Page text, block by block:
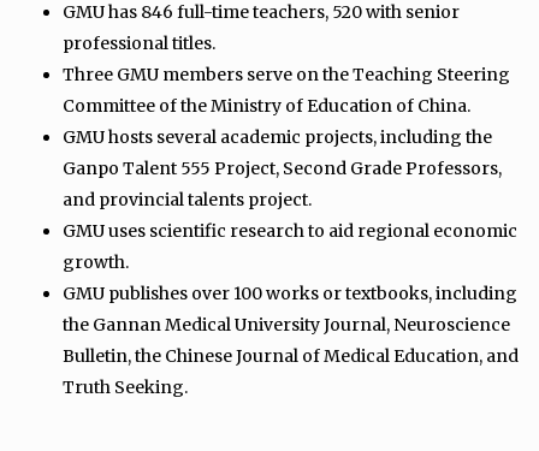
GMU has 846 full-time teachers, 520 with senior
professional titles.
Three GMU members serve on the Teaching Steering
Committee of the Ministry of Education of China.
GMU hosts several academic projects, including the
Ganpo Talent 555 Project, Second Grade Professors,
and provincial talents project.
GMU uses scientific research to aid regional economic
growth.
GMU publishes over 100 works or textbooks, including
the Gannan Medical University Journal, Neuroscience
Bulletin, the Chinese Journal of Medical Education, and
Truth Seeking.